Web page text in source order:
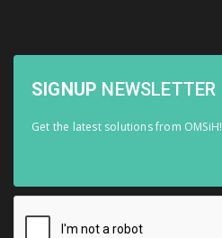
SIGNUP NEWSLETTER
Get the latest solutions from OMSiH!